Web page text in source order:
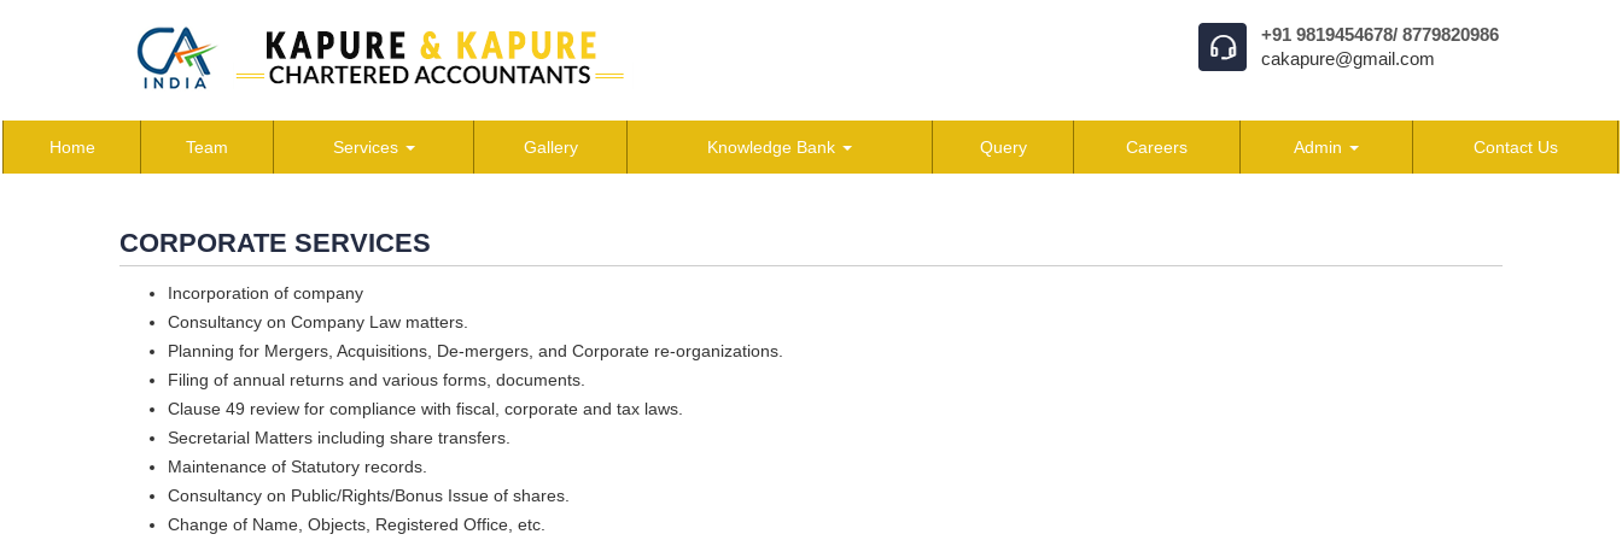
+91 9819454678/ 8779820986
cakapure@gmail.com
Home Team Services Gallery Knowledge Bank Query Careers Admin Contact Us
CORPORATE SERVICES
Incorporation of company
Consultancy on Company Law matters.
Planning for Mergers, Acquisitions, De-mergers, and Corporate re-organizations.
Filing of annual returns and various forms, documents.
Clause 49 review for compliance with fiscal, corporate and tax laws.
Secretarial Matters including share transfers.
Maintenance of Statutory records.
Consultancy on Public/Rights/Bonus Issue of shares.
Change of Name, Objects, Registered Office, etc.